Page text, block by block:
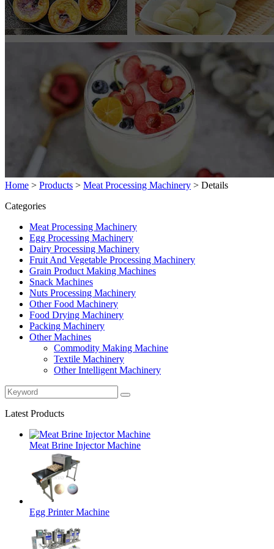
Home > Products > Meat Processing Machinery > Details
Categories
Meat Processing Machinery
Egg Processing Machinery
Dairy Processing Machinery
Fruit And Vegetable Processing Machinery
Grain Product Making Machines
Snack Machines
Nuts Processing Machinery
Other Food Machinery
Food Drying Machinery
Packing Machinery
Other Machines
Commodity Making Machine
Textile Machinery
Other Intelligent Machinery
Latest Products
Meat Brine Injector Machine
Egg Printer Machine